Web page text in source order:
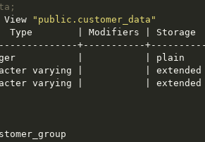
View
"public.customer_data"